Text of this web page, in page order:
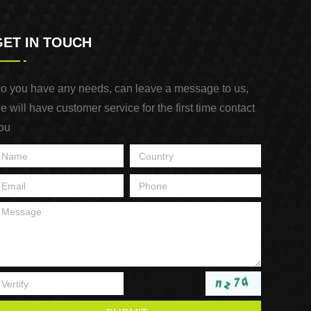
IN TOUCH
you have any needs, can leave a message to us,
will have customer service for the first time contact